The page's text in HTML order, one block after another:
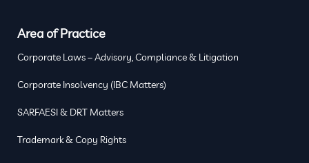
Area of Practice
Corporate Laws – Advisory, Compliance & Litigation
Corporate Insolvency (IBC Matters)
SARFAESI & DRT Matters
Trademark & Copy Rights